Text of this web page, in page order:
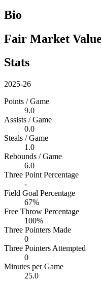
Bio
Fair Market Value
Stats
2025-26
Points / Game
9.0
Assists / Game
0.0
Steals / Game
1.0
Rebounds / Game
6.0
Three Point Percentage
-
Field Goal Percentage
67%
Free Throw Percentage
100%
Three Pointers Made
0
Three Pointers Attempted
0
Minutes per Game
25.0